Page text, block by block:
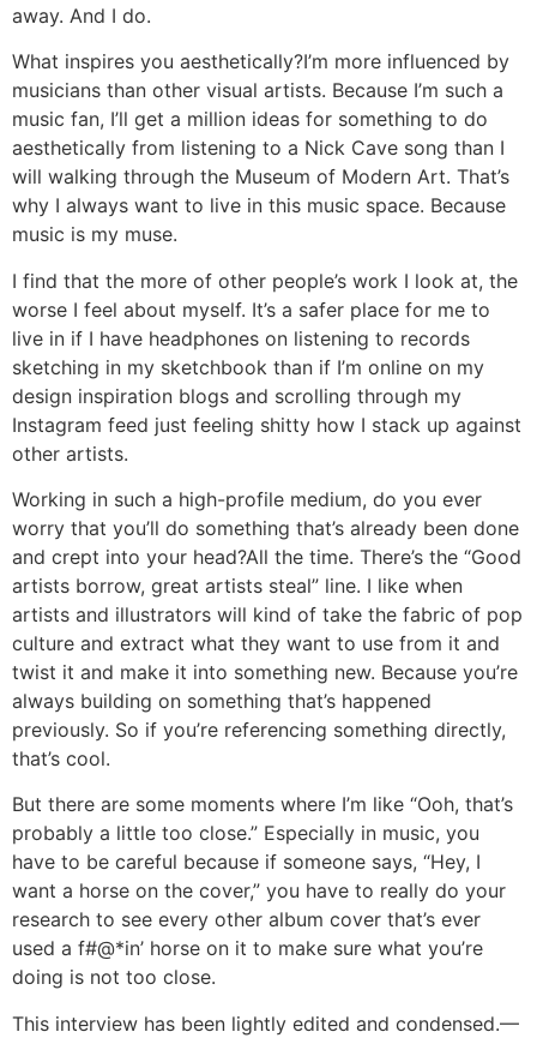
away. And I do.
What inspires you aesthetically?I’m more influenced by
musicians than other visual artists. Because I’m such a
music fan, I’ll get a million ideas for something to do
aesthetically from listening to a Nick Cave song than I
will walking through the Museum of Modern Art. That’s
why I always want to live in this music space. Because
music is my muse.
I find that the more of other people’s work I look at, the
worse I feel about myself. It’s a safer place for me to
live in if I have headphones on listening to records
sketching in my sketchbook than if I’m online on my
design inspiration blogs and scrolling through my
Instagram feed just feeling shitty how I stack up against
other artists.
Working in such a high-profile medium, do you ever
worry that you’ll do something that’s already been done
and crept into your head?All the time. There’s the “Good
artists borrow, great artists steal” line. I like when
artists and illustrators will kind of take the fabric of pop
culture and extract what they want to use from it and
twist it and make it into something new. Because you’re
always building on something that’s happened
previously. So if you’re referencing something directly,
that’s cool.
But there are some moments where I’m like “Ooh, that’s
probably a little too close.” Especially in music, you
have to be careful because if someone says, “Hey, I
want a horse on the cover,” you have to really do your
research to see every other album cover that’s ever
used a f#@*in’ horse on it to make sure what you’re
doing is not too close.
This interview has been lightly edited and condensed.—